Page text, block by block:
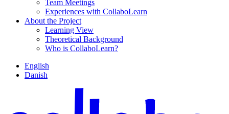
Team Meetings
Experiences with CollaboLearn
About the Project
Learning View
Theoretical Background
Who is CollaboLearn?
English
Danish